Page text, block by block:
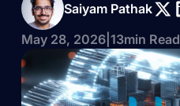
Saiyam Pathak
May 28, 2026| 13min Read